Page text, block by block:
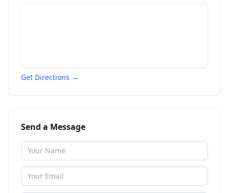
Get Directions →
Send a Message